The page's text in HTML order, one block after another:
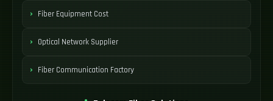
Fiber Equipment Cost
Optical Network Supplier
Fiber Communication Factory